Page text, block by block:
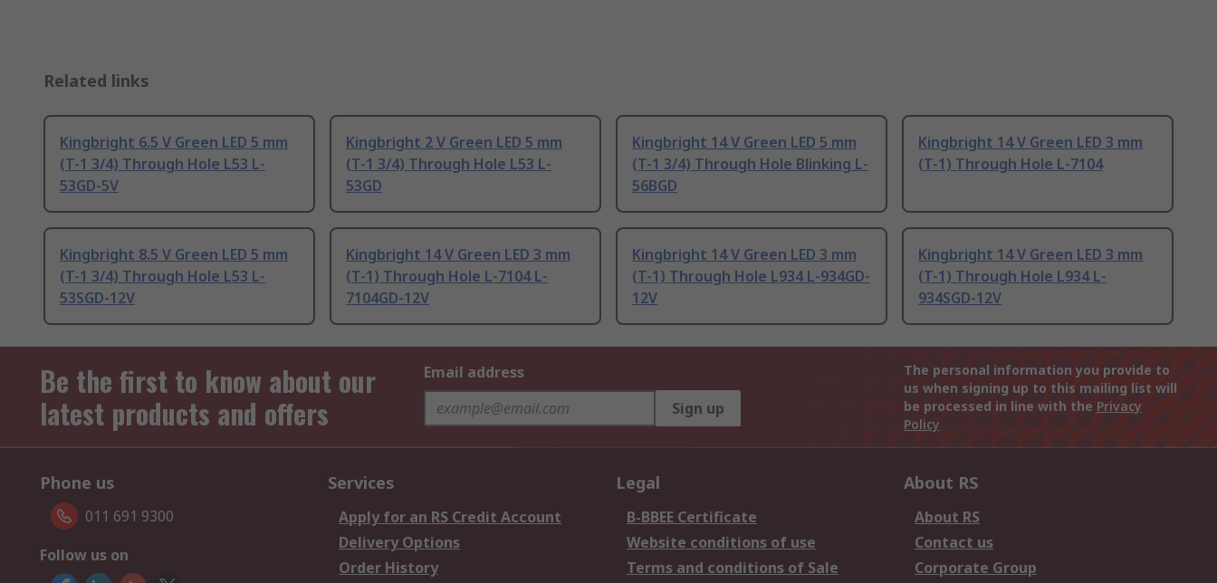
Related links
Kingbright 6.5 V Green LED 5 mm
(T-1 3/4) Through Hole L53 L-
53GD-5V
Kingbright 2 V Green LED 5 mm
(T-1 3/4) Through Hole L53 L-
53GD
Kingbright 14 V Green LED 5 mm
(T-1 3/4) Through Hole Blinking L-
56BGD
Kingbright 14 V Green LED 3 mm
(T-1) Through Hole L-7104
Kingbright 8.5 V Green LED 5 mm
(T-1 3/4) Through Hole L53 L-
53SGD-12V
Kingbright 14 V Green LED 3 mm
(T-1) Through Hole L-7104 L-
7104GD-12V
Kingbright 14 V Green LED 3 mm
(T-1) Through Hole L934 L-934GD-
12V
Kingbright 14 V Green LED 3 mm
(T-1) Through Hole L934 L-
934SGD-12V
Be the first to know about our
latest products and offers
Email address
Sign up
The personal information you provide to
us when signing up to this mailing list will
be processed in line with the Privacy
Policy
Phone us
011 691 9300
Follow us on
Services
Apply for an RS Credit Account
Delivery Options
Order History
Legal
B-BBEE Certificate
Website conditions of use
Terms and conditions of Sale
About RS
About RS
Contact us
Corporate Group